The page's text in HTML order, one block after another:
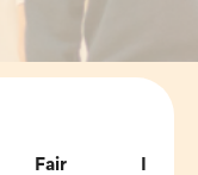
Fair